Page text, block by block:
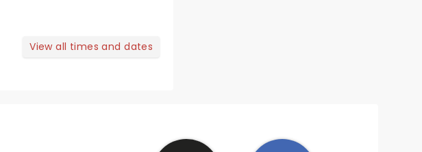
View all times and dates